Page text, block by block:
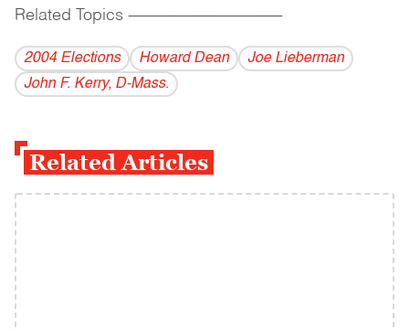
Related Topics ------------------------------------------
2004 Elections Howard Dean
Joe Lieberman
John F. Kerry, D-Mass.
Related Articles